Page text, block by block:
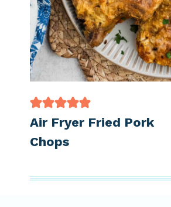
Air Fryer Fried Pork
Chops